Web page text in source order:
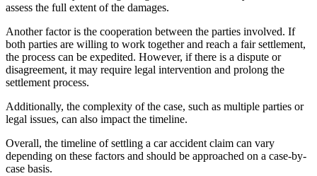
assess the full extent of the damages.
Another factor is the cooperation between the parties involved. If
both parties are willing to work together and reach a fair settlement,
the process can be expedited. However, if there is a dispute or
disagreement, it may require legal intervention and prolong the
settlement process.
Additionally, the complexity of the case, such as multiple parties or
legal issues, can also impact the timeline.
Overall, the timeline of settling a car accident claim can vary
depending on these factors and should be approached on a case-by-
case basis.